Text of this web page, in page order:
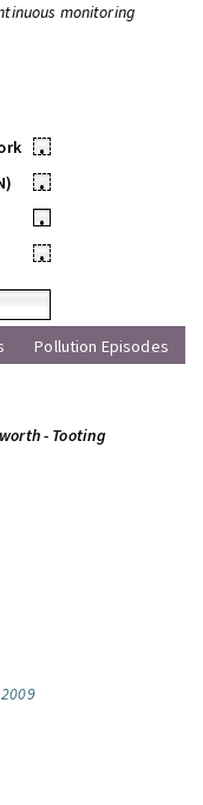
monitoring
•
•
•
•
Pollution Episodes
- Tooting